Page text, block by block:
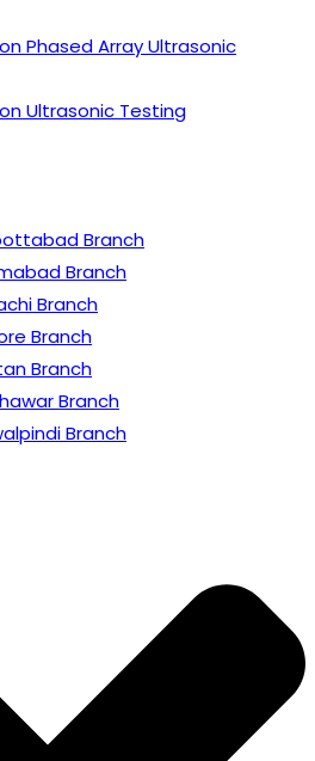
Phased Array Ultrasonic
Ultrasonic Testing
Branch
Branch
Branch
Branch
Branch
Branch
Branch